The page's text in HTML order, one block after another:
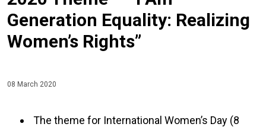
Generation Equality: Realizing
Women’s Rights”
08 March 2020
The theme for International Women’s Day (8